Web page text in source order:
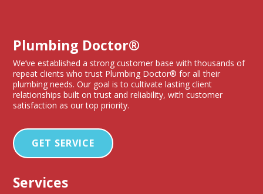
Plumbing Doctor®
We’ve established a strong customer base with thousands of
repeat clients who trust Plumbing Doctor® for all their
plumbing needs. Our goal is to cultivate lasting client
relationships built on trust and reliability, with customer
satisfaction as our top priority.
GET SERVICE
Services